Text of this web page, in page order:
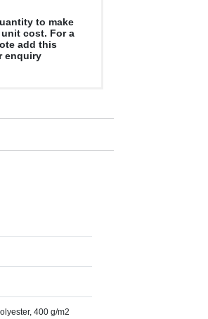
to make
cost. For a
add this
enquiry
400 g/m2